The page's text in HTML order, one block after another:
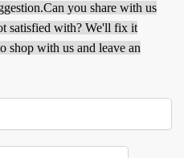
Can you share with us
satisfied with? We'll fix it
shop with us and leave an